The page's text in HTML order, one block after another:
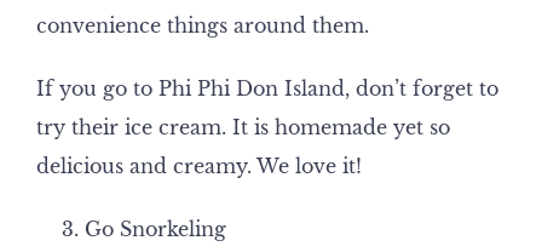
convenience things around them.
If you go to Phi Phi Don Island, don’t forget to
try their ice cream. It is homemade yet so
delicious and creamy. We love it!
Go Snorkeling